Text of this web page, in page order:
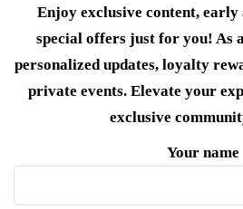
Enjoy exclusive content, early
special offers just for you! As
personalized updates, loyalty
private events. Elevate your
exclusive
Your name